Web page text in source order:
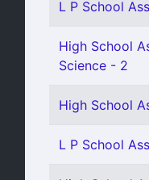
L P School
High School
Science - 2
High School
L P School